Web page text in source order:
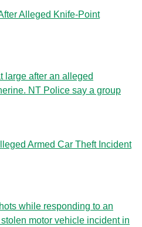
Alleged Knife-Point
large after an alleged
NT Police say a group
Armed Car Theft Incident
while responding to an
motor vehicle incident in